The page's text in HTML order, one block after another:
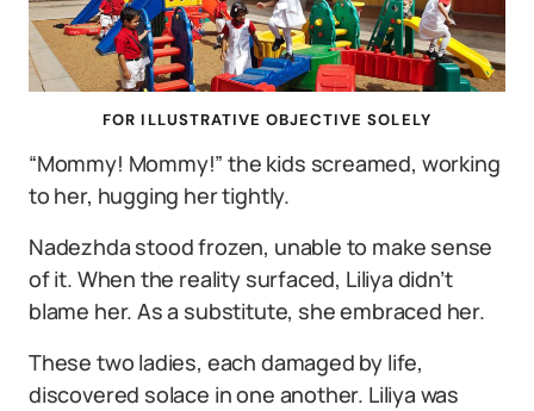
FOR ILLUSTRATIVE OBJECTIVE SOLELY
“Mommy! Mommy!” the kids screamed, working
to her, hugging her tightly.
Nadezhda stood frozen, unable to make sense
of it. When the reality surfaced, Liliya didn’t
blame her. As a substitute, she embraced her.
These two ladies, each damaged by life,
discovered solace in one another. Liliya was